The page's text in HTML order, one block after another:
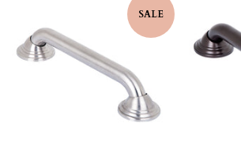
SALE